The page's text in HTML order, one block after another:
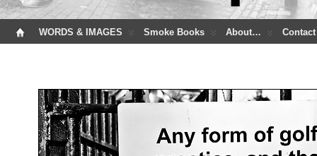
WORDS & IMAGES Smoke Books About… Contact